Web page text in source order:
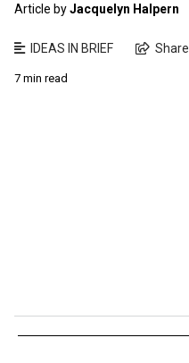
Article byJacquelyn Halpern
IDEAS IN BRIEF Share
7 min read